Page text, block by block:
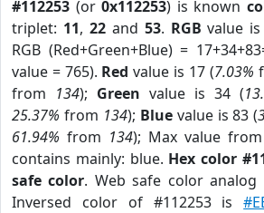
#112253 (or0x112253) is known
triplet: 11, 22and 53. RGB value
RGB (Red+Green+Blue) =
value = 765). Red value is 17 (7.03%
from 134); Green value is 34 (
25.37% from 134); Bluevalue is 83 (
61.94% from 134); Max value
contains mainly: blue. Hex color
safe color. Web safe color
Inversed color of #112253 is